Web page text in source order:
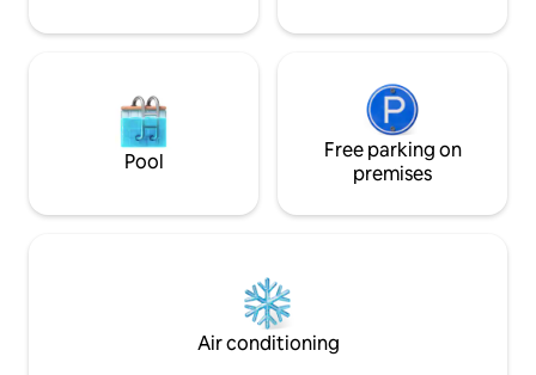
Mountain climbing and hiking during the
snowboarding. We built and designed it
ourselves because we wanted to stay in
a hot spring inn like this. I hope you can
experience the comfort of your own
Japanese house. There are no
a must. * We do not have a pick-up
right and the host's home office on the
left, with an interior independent private
yourself at home. ■ Nearby sightseeing
Ropeway, Silo
Toyako Visitor
Lake Toyako
Space The room
has 4 single beds
Pool
Free parking on
premises
Air conditioning